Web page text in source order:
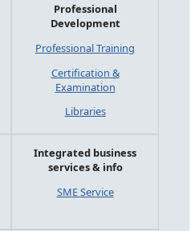
Professional
Development
Professional Training
Certification &
Examination
Libraries
Integrated business
services & info
SME Service